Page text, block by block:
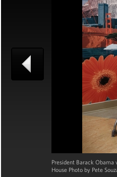
President Barack
House Photo by Pete